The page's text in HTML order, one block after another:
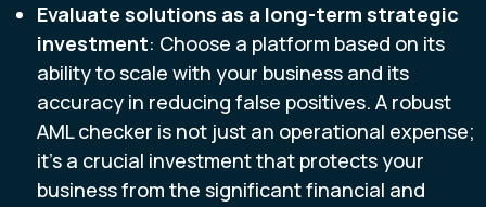
Evaluate solutions as a long-term strategic
investment: Choose a platform based on its
ability to scale with your business and its
accuracy in reducing false positives. A robust
AML checker is not just an operational expense;
it's a crucial investment that protects your
business from the significant financial and